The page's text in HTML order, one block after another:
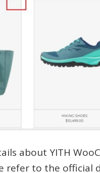
about YITH
refer to the official